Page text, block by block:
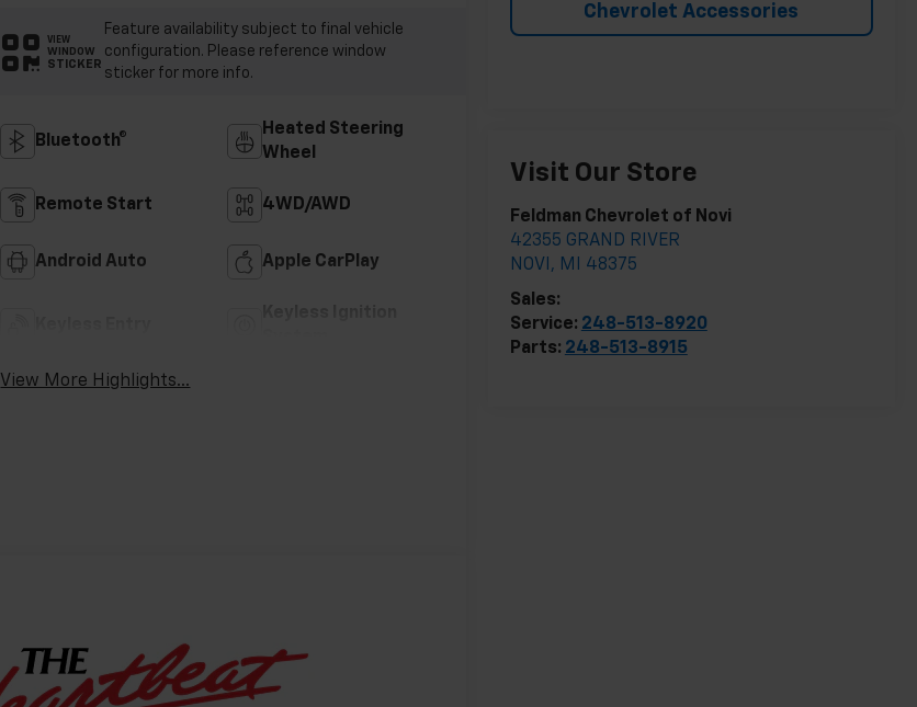
Chevrolet Accessories
Visit Our Store
Feldman Chevrolet of Novi
42355 GRAND RIVER
NOVI , MI
48375
Sales:
Service: 248-513-8920
Parts: 248-513-8915
VIEW
WINDOW
STICKER
Feature availability subject to final vehicle
configuration. Please reference window
sticker for more info.
Bluetooth®
Heated Steering
Wheel
Remote Start 4WD/AWD
Android Auto Apple CarPlay
View More Highlights...